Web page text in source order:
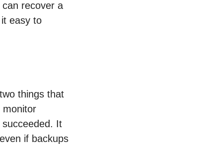
recover a
easy to
things that
monitor
succeeded. It
if backups